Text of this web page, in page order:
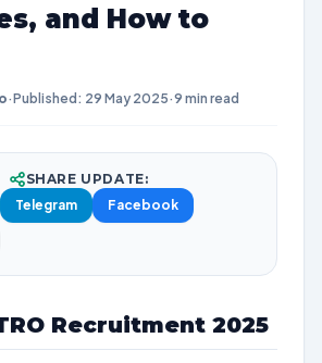
and How to
·Published: 29 May 2025·9 min read
SHARE UPDATE:
Telegram Facebook
Recruitment 2025